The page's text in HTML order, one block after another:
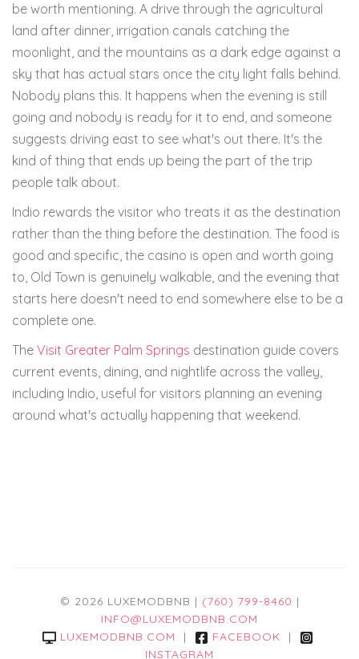
be worth mentioning. A drive through the agricultural
land after dinner, irrigation canals catching the
moonlight, and the mountains as a dark edge against a
sky that has actual stars once the city light falls behind.
Nobody plans this. It happens when the evening is still
going and nobody is ready for it to end, and someone
suggests driving east to see what's out there. It's the
kind of thing that ends up being the part of the trip
people talk about.
Indio rewards the visitor who treats it as the destination
rather than the thing before the destination. The food is
good and specific, the casino is open and worth going
to, Old Town is genuinely walkable, and the evening that
starts here doesn't need to end somewhere else to be a
complete one.
The Visit Greater Palm Springs destination guide covers
current events, dining, and nightlife across the valley,
including Indio, useful for visitors planning an evening
around what's actually happening that weekend.
© 2026 LUXEMODBNB | (760) 799-8460 |
INFO@LUXEMODBNB.COM
LUXEMODBNB.COM | FACEBOOK |
INSTAGRAM